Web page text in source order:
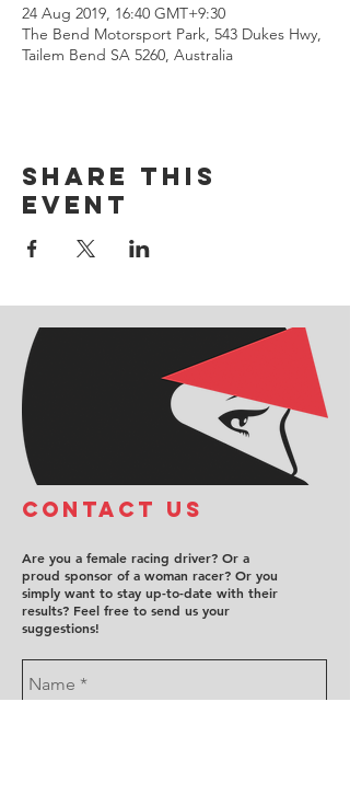
24 Aug 2019, 16:40 GMT+9:30
The Bend Motorsport Park, 543 Dukes Hwy,
Tailem Bend SA 5260, Australia
Share this
event
COntact us
Are you a female racing driver? Or a
proud sponsor of a woman racer? Or you
simply want to stay up-to-date with their
results? Feel free to send us your
suggestions!